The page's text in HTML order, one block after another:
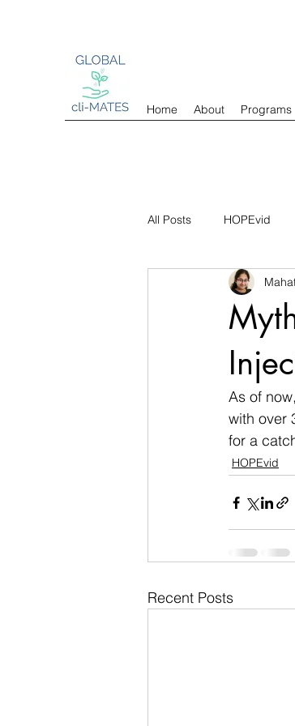
Home About Programs
All Posts HOPEvid
As of
with over
for a
HOPEvid
Recent Posts